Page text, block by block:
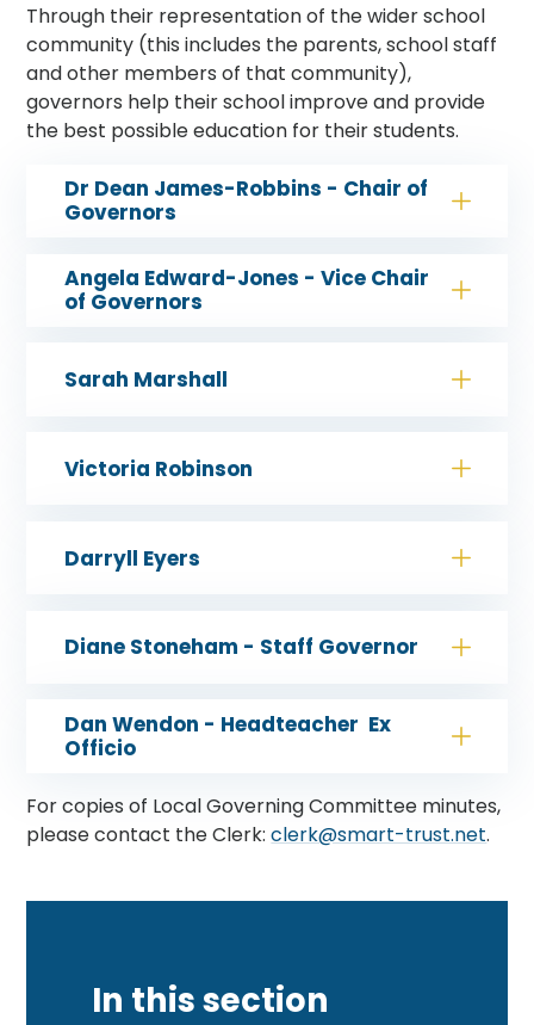
Through their representation of the wider school
community (this includes the parents, school staff
and other members of that community),
governors help their school improve and provide
the best possible education for their students.
Dr Dean James-Robbins - Chair of
Governors
Angela Edward-Jones - Vice Chair
of Governors
Sarah Marshall
Victoria Robinson
Darryll Eyers
Diane Stoneham - Staff Governor
Dan Wendon - Headteacher Ex
Officio
For copies of Local Governing Committee minutes,
please contact the Clerk:clerk@smart-trust.net.
In this section